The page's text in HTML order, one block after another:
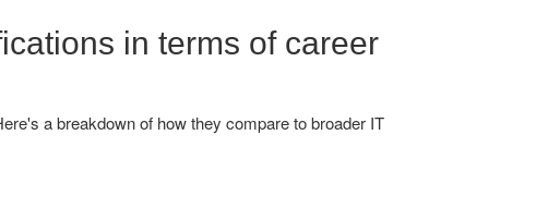
in terms of career
a breakdown of how they compare to broader IT